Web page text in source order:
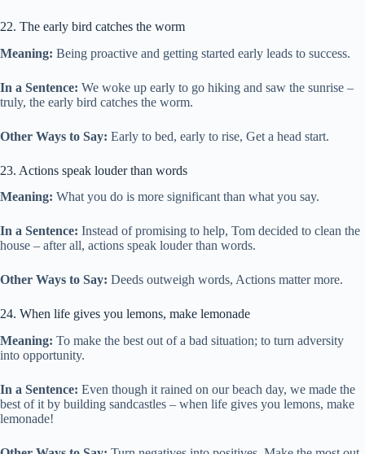
22. The early bird catches the worm
Meaning: Being proactive and getting started early leads to success.
In a Sentence: We woke up early to go hiking and saw the sunrise –
truly, the early bird catches the worm.
Other Ways to Say: Early to bed, early to rise, Get a head start.
23. Actions speak louder than words
Meaning: What you do is more significant than what you say.
In a Sentence: Instead of promising to help, Tom decided to clean the
house – after all, actions speak louder than words.
Other Ways to Say: Deeds outweigh words, Actions matter more.
24. When life gives you lemons, make lemonade
Meaning: To make the best out of a bad situation; to turn adversity
into opportunity.
In a Sentence: Even though it rained on our beach day, we made the
best of it by building sandcastles – when life gives you lemons, make
lemonade!